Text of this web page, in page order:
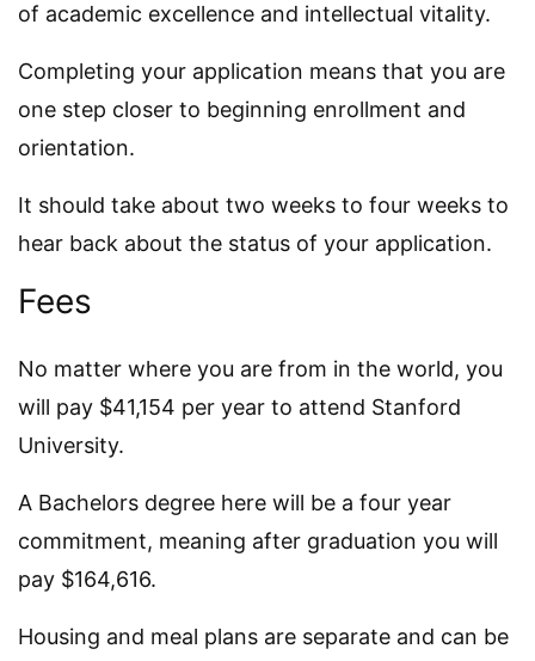
of academic excellence and intellectual vitality.
Completing your application means that you are
one step closer to beginning enrollment and
orientation.
It should take about two weeks to four weeks to
hear back about the status of your application.
Fees
No matter where you are from in the world, you
will pay $41,154 per year to attend Stanford
University.
A Bachelors degree here will be a four year
commitment, meaning after graduation you will
pay $164,616.
Housing and meal plans are separate and can be